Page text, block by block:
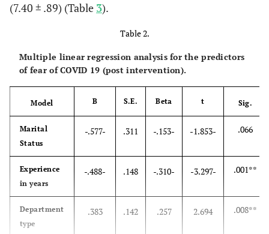
(7.40 ± .89) (Table 3).
Table 2.
Multiple linear regression analysis for the predictors
of fear of COVID 19 (post intervention).
Model B S.E. Beta t Sig.
Marital
Status
-.577- .311 -.153- -1.853- .066
Experience
in years
-.488- .148 -.310- -3.297- .001**
Department
type
.383 .142 .257 2.694 .008**